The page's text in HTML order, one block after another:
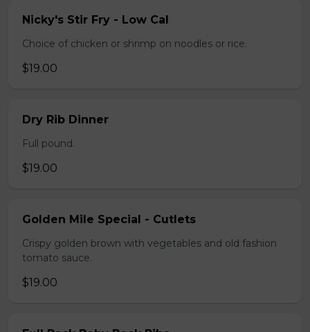
Nicky's Stir Fry - Low Cal
Choice of chicken or shrimp on noodles or rice.
$19.00
Dry Rib Dinner
Full pound.
$19.00
Golden Mile Special - Cutlets
Crispy golden brown with vegetables and old fashion
tomato sauce.
$19.00